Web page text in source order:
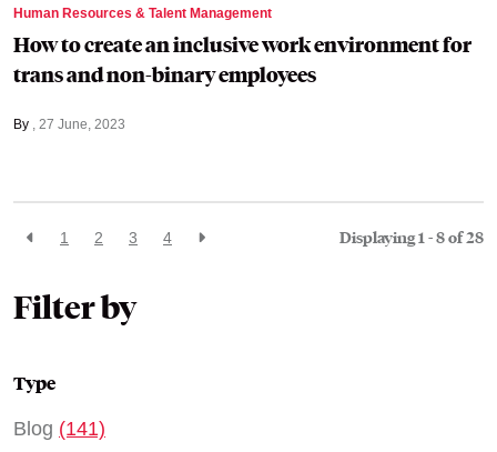
Human Resources & Talent Management
How to create an inclusive work environment for
trans and non-binary employees
By 27 June, 2023
1 2 3 4 Displaying 1 - 8 of28
Filter by
Type
Blog (141)